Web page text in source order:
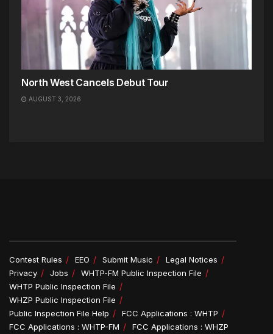
North West Cancels Debut Tour
AUGUST 3, 2026
Contest Rules EEO Submit Music
Legal Notices
Privacy
Jobs
WHTP-FM Public Inspection File
WHTP Public Inspection File
WHZP Public Inspection File
Public Inspection File Help
FCC Applications : WHTP
FCC Applications : WHTP-FM
FCC Applications : WHZP